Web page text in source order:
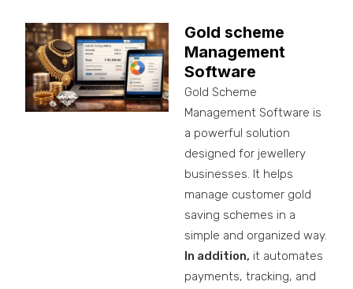
Gold scheme
Management
Software
Gold Scheme
Management Software is
a powerful solution
designed for jewellery
businesses. It helps
manage customer gold
saving schemes in a
simple and organized way.
In addition, it automates
payments, tracking, and